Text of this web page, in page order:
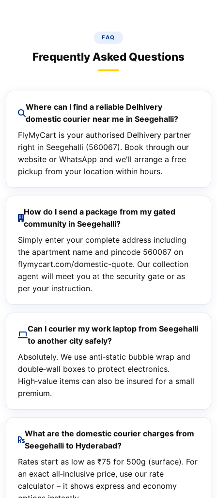
FAQ
Frequently Asked Questions
Where can I find a reliable Delhivery
domestic courier near me in Seegehalli?
FlyMyCart is your authorised Delhivery partner
right in Seegehalli (560067). Book through our
website or WhatsApp and we'll arrange a free
pickup from your location within hours.
How do I send a package from my gated
community in Seegehalli?
Simply enter your complete address including
the apartment name and pincode 560067 on
flymycart.com/domestic-quote. Our collection
agent will meet you at the security gate or as
per your instruction.
Can I courier my work laptop from Seegehalli
to another city safely?
Absolutely. We use anti‑static bubble wrap and
double‑wall boxes to protect electronics.
High‑value items can also be insured for a small
premium.
What are the domestic courier charges from
Seegehalli to Hyderabad?
Rates start as low as ₹75 for 500g (surface). For
an exact all‑inclusive price, use our rate
calculator – it shows express and economy